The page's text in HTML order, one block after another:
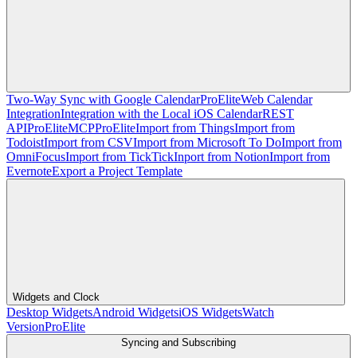
Two-Way Sync with Google CalendarProEliteWeb Calendar
IntegrationIntegration with the Local iOS CalendarREST
APIProEliteMCPProEliteImport from ThingsImport from
TodoistImport from CSVImport from Microsoft To DoImport from
OmniFocusImport from TickTickInport from NotionImport from
EvernoteExport a Project Template
Widgets and Clock
Desktop WidgetsAndroid WidgetsiOS WidgetsWatch
VersionProElite
Syncing and Subscribing